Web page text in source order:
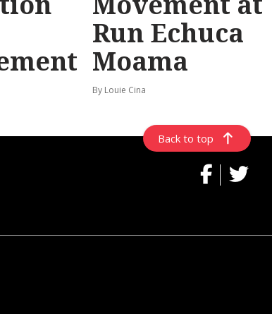
Run Echuca
Moama
By Louie Cina
Back to top